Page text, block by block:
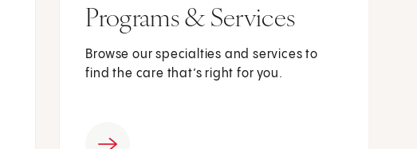
Programs & Services
Browse our specialties and services to
find the care that’s right for you.